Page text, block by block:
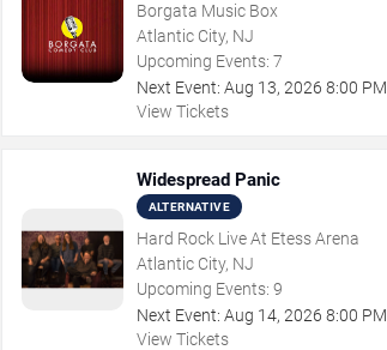
Borgata Music Box
Atlantic City, NJ
Upcoming Events: 7
Next Event: Aug 13, 2026 8:00 PM
View Tickets
Widespread Panic
ALTERNATIVE
Hard Rock Live At Etess Arena
Atlantic City, NJ
Upcoming Events: 9
Next Event: Aug 14, 2026 8:00 PM
View Tickets